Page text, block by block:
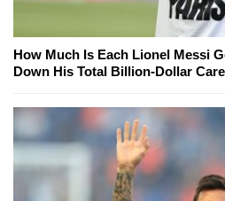
How Much Is Each Lionel Messi
Down His Total Billion-Dollar